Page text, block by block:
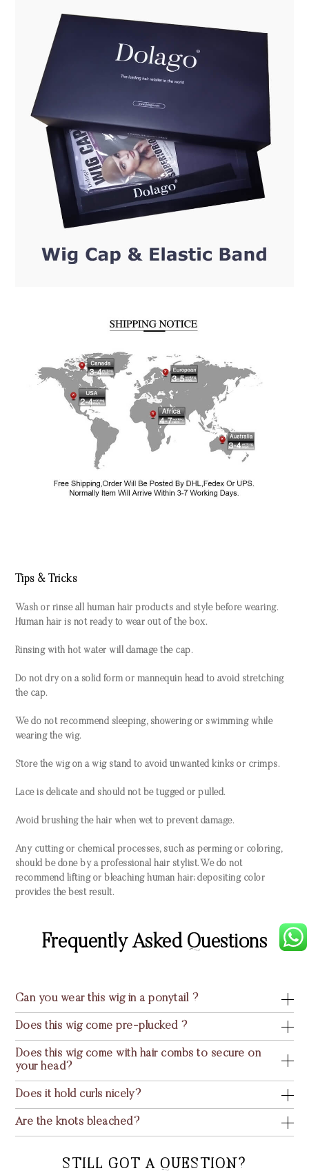
Tips & Tricks
Wash or rinse all human hair products and style before wearing.
Human hair is not ready to wear out of the box.
Rinsing with hot water will damage the cap.
Do not dry on a solid form or mannequin head to avoid stretching
the cap.
We do not recommend sleeping, showering or swimming while
wearing the wig.
Store the wig on a wig stand to avoid unwanted kinks or crimps.
Lace is delicate and should not be tugged or pulled.
Avoid brushing the hair when wet to prevent damage.
Any cutting or chemical processes, such as perming or coloring,
should be done by a professional hair stylist. We do not
recommend lifting or bleaching human hair; depositing color
provides the best result.
Frequently Asked Questions
Can you wear this wig in a ponytail ?
Does this wig come pre-plucked ?
Does this wig come with hair combs to secure on
your head?
Does it hold curls nicely?
Are the knots bleached?
STILL GOT A QUESTION?